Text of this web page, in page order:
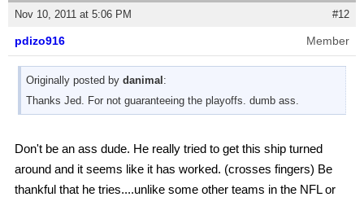
Nov 10, 2011 at 5:06 PM #12
pdizo916 Member
Originally posted by danimal :
Thanks Jed. For not guaranteeing the playoffs. dumb ass.
Don't be an ass dude. He really tried to get this ship turned
around and it seems like it has worked. (crosses fingers) Be
thankful that he tries....unlike some other teams in the NFL or